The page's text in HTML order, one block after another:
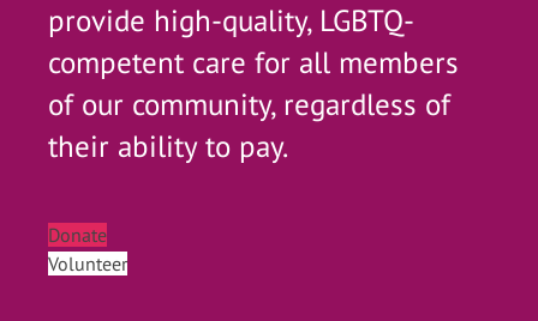
provide high-quality, LGBTQ-
competent care for all members
of our community, regardless of
their ability to pay.
Donate
Volunteer